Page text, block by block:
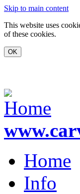
Skip to main content
This website uses
of these cookies.
Home
Info